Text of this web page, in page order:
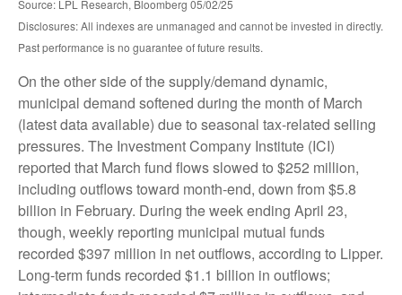
Source: LPL Research, Bloomberg 05/02/25
Disclosures: All indexes are unmanaged and cannot be invested in directly.
Past performance is no guarantee of future results.
On the other side of the supply/demand dynamic,
municipal demand softened during the month of March
(latest data available) due to seasonal tax-related selling
pressures. The Investment Company Institute (ICI)
reported that March fund flows slowed to $252 million,
including outflows toward month-end, down from $5.8
billion in February. During the week ending April 23,
though, weekly reporting municipal mutual funds
recorded $397 million in net outflows, according to Lipper.
Long-term funds recorded $1.1 billion in outflows;